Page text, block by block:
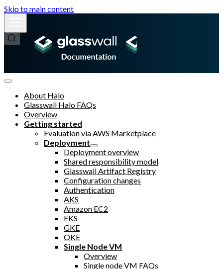
Skip to main content
About Halo
Glasswall Halo FAQs
Overview
Getting started
Evaluation via AWS Marketplace
Deployment
Deployment overview
Shared responsibility model
Glasswall Artifact Registry
Configuration changes
Authentication
AKS
Amazon EC2
EKS
GKE
OKE
Single Node VM
Overview
Single node VM FAQs